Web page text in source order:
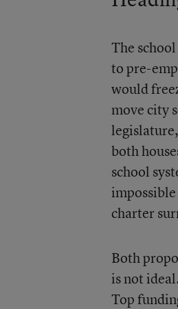
The
to pre-
would
move city
both
school
charter
Both
is not
Top